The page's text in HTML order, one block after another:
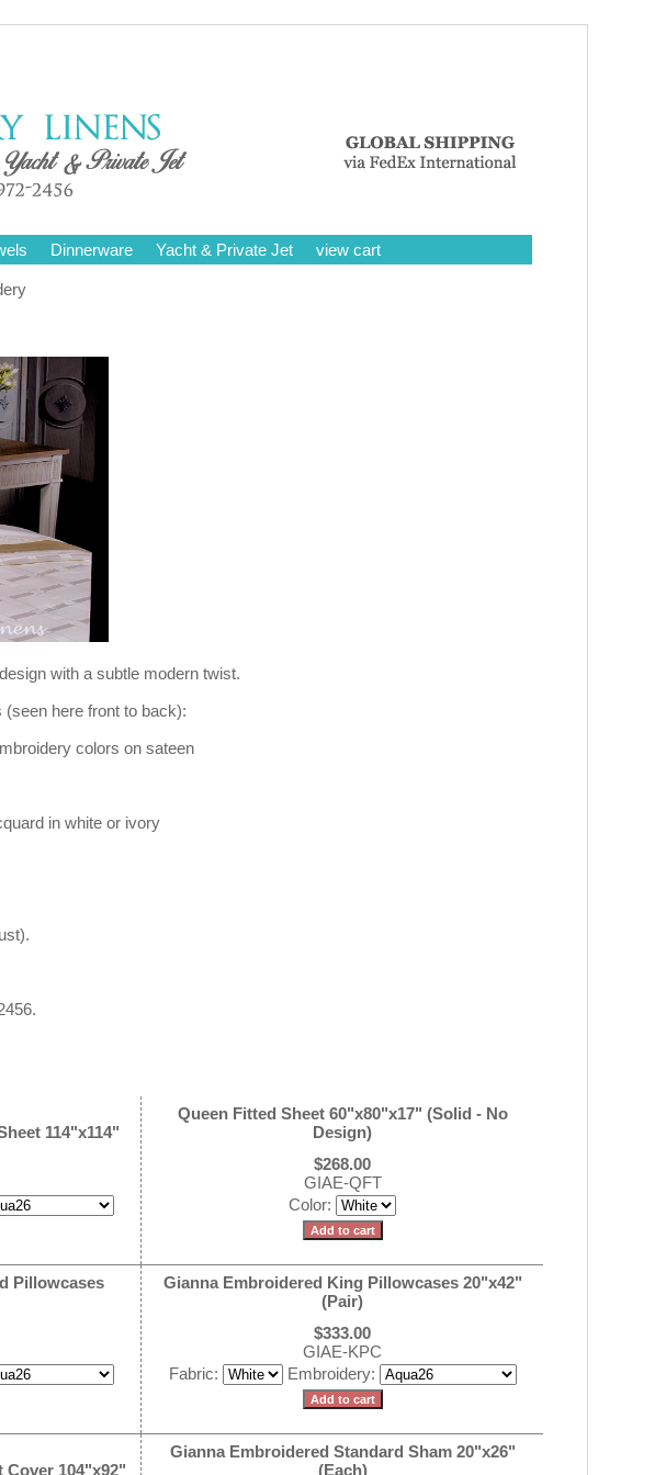
Dinnerware Yacht & Private Jet view cart
with a subtle modern twist.
here front to back):
colors on sateen
in white or ivory
114"x114"
Queen Fitted Sheet 60"x80"x17" (Solid - No
Design)
$268.00
GIAE-QFT
Color:
Pillowcases
Gianna Embroidered King Pillowcases 20"x42"
(Pair)
$333.00
GIAE-KPC
Fabric:
Embroidery:
Cover 104"x92"
Gianna Embroidered Standard Sham 20"x26"
(Each)